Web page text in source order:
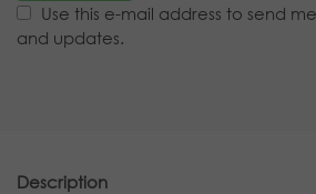
Use this e-mail address to send
and updates.
Description